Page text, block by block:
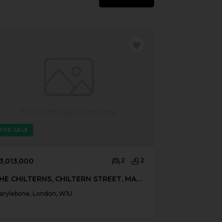
FOR SALE
2 2
THE CHILTERNS, CHILTERN STREET, MARYLEBONE, LONDON, W1U
London, W1U